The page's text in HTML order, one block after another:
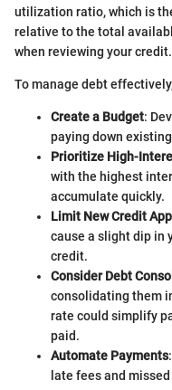
utilization ratio, which is
relative to the total
when reviewing your credit.
To manage debt
Create a Budget:
paying down
Prioritize High-
with the highest
accumulate quickly.
Limit New Credit
cause a slight dip in
credit.
Consider Debt
consolidating them
rate could simplify
paid.
Automate Payments
late fees and